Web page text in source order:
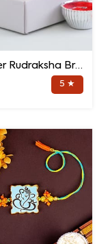
Designer Rudraksha Bracelet Rakhi
5 ★